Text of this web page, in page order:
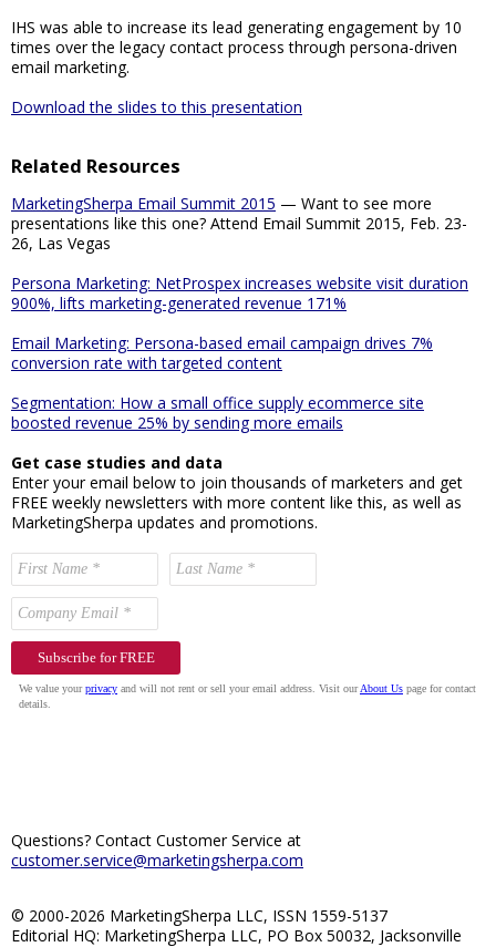
IHS was able to increase its lead generating engagement by 10
times over the legacy contact process through persona-driven
email marketing.
Download the slides to this presentation
Related Resources
MarketingSherpa Email Summit 2015 — Want to see more
presentations like this one? Attend Email Summit 2015, Feb. 23-
26, Las Vegas
Persona Marketing: NetProspex increases website visit duration
900%, lifts marketing-generated revenue 171%
Email Marketing: Persona-based email campaign drives 7%
conversion rate with targeted content
Segmentation: How a small office supply ecommerce site
boosted revenue 25% by sending more emails
Get case studies and data
Enter your email below to join thousands of marketers and get
FREE weekly newsletters with more content like this, as well as
MarketingSherpa updates and promotions.
Questions? Contact Customer Service at
customer.service@marketingsherpa.com
© 2000-2026 MarketingSherpa LLC, ISSN 1559-5137
Editorial HQ: MarketingSherpa LLC, PO Box 50032, Jacksonville